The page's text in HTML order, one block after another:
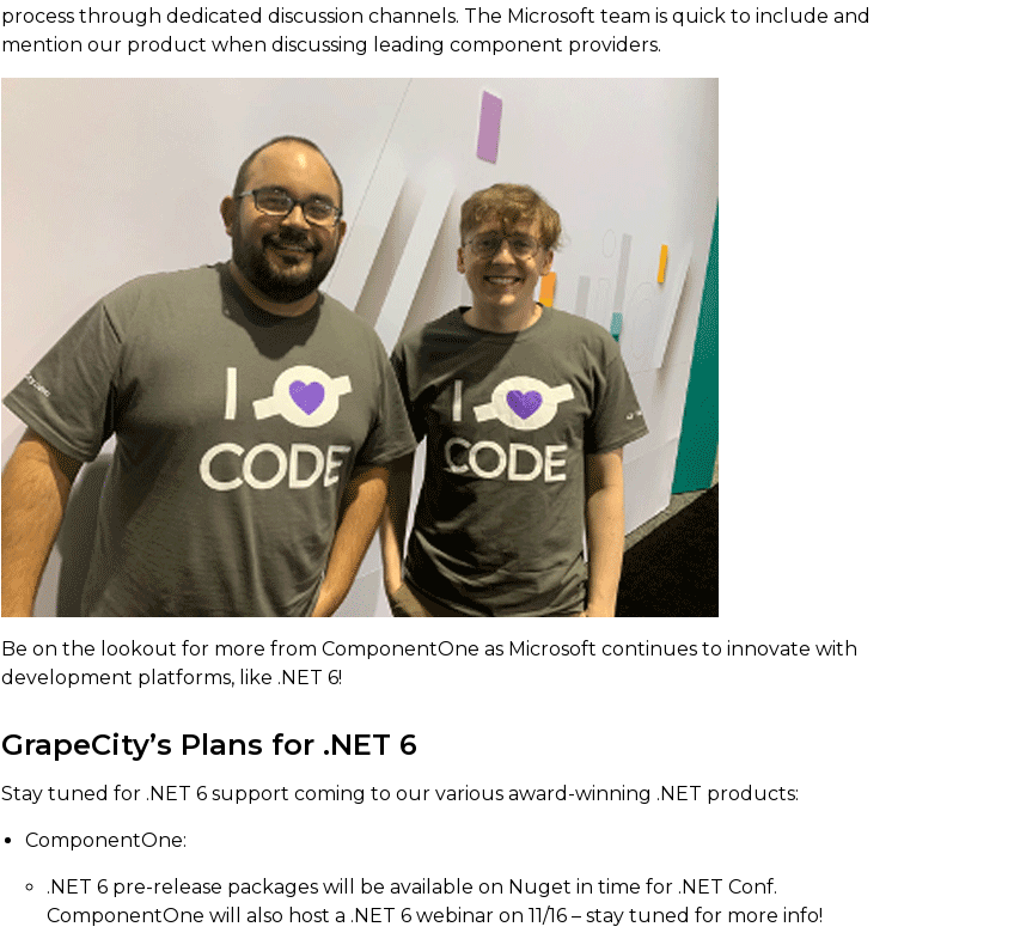
process through dedicated discussion channels. The Microsoft team is quick to include and
mention our product when discussing leading component providers.
Be on the lookout for more from ComponentOne as Microsoft continues to innovate with
development platforms, like .NET 6!
GrapeCity’s Plans for .NET 6
Stay tuned for .NET 6 support coming to our various award-winning .NET products:
ComponentOne:
.NET 6 pre-release packages will be available on Nuget in time for .NET Conf.
ComponentOne will also host a .NET 6 webinar on 11/16 – stay tuned for more info!